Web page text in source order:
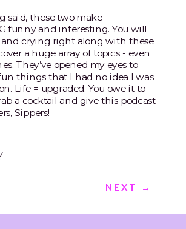
said, these two make
funny and interesting. You will
crying right along with these
a huge array of topics - even
They’ve opened my eyes to
things that I had no idea I was
Life = upgraded. You owe it to
a cocktail and give this podcast
Sippers!
NEXT →